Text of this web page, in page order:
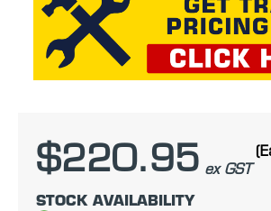
$220.95 ex GST
STOCK AVAILABILITY